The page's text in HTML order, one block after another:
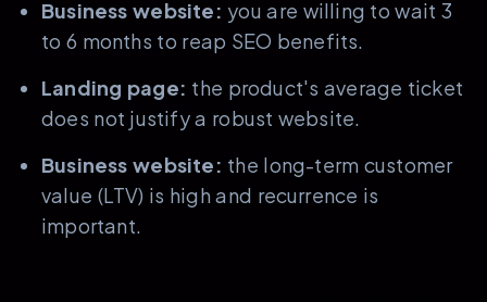
Business website: you are willing to wait 3
to 6 months to reap SEO benefits.
Landing page: the product's average ticket
does not justify a robust website.
Business website: the long-term customer
value (LTV) is high and recurrence is
important.